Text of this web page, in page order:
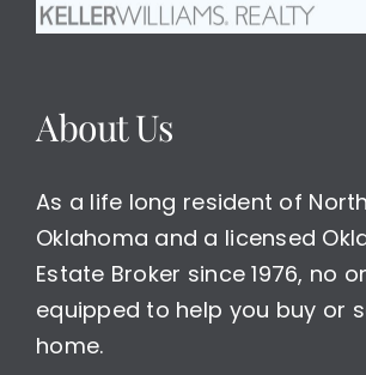
About Us
As a life long resident of
Oklahoma and a licensed
Estate Broker since 1976, no
equipped to help you buy or
home.